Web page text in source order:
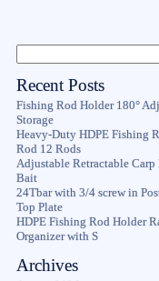
Recent Posts
Fishing Rod Holder 180°
Storage
Heavy-Duty HDPE Fishing
Rod 12 Rods
Adjustable Retractable
Bait
24Tbar with 3/4 screw in
Top Plate
HDPE Fishing Rod Holder
Organizer with S
Archives